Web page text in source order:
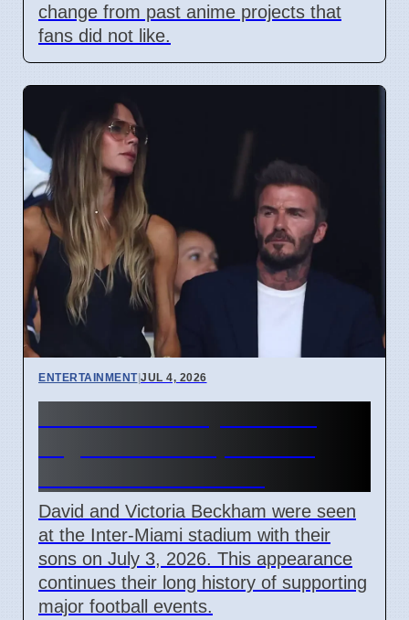
change from past anime projects that
fans did not like.
ENTERTAINMENT|JUL 4, 2026
David and Victoria Beckham were seen
at the Inter-Miami stadium with their
sons on July 3, 2026. This appearance
continues their long history of supporting
major football events.